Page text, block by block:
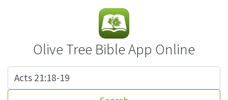
Olive Tree Bible App Online